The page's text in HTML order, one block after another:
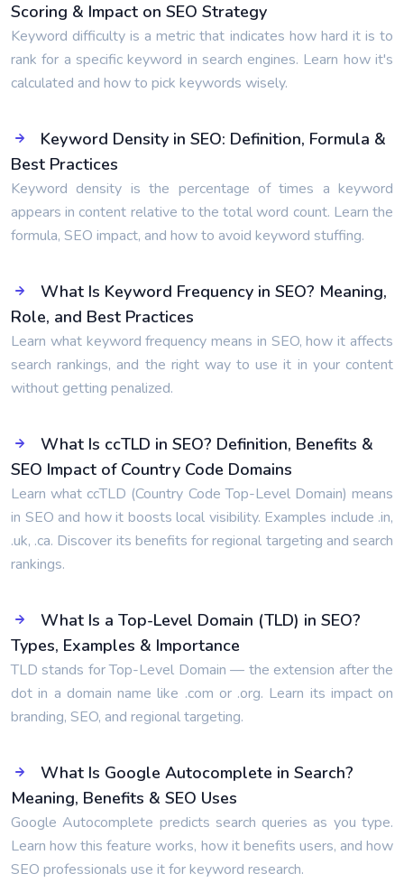
Scoring & Impact on SEO Strategy
Keyword difficulty is a metric that indicates how hard it is to
rank for a specific keyword in search engines. Learn how it's
calculated and how to pick keywords wisely.
Keyword Density in SEO: Definition, Formula &
Best Practices
Keyword density is the percentage of times a keyword
appears in content relative to the total word count. Learn the
formula, SEO impact, and how to avoid keyword stuffing.
What Is Keyword Frequency in SEO? Meaning,
Role, and Best Practices
Learn what keyword frequency means in SEO, how it affects
search rankings, and the right way to use it in your content
without getting penalized.
What Is ccTLD in SEO? Definition, Benefits &
SEO Impact of Country Code Domains
Learn what ccTLD (Country Code Top-Level Domain) means
in SEO and how it boosts local visibility. Examples include .in,
.uk, .ca. Discover its benefits for regional targeting and search
rankings.
What Is a Top-Level Domain (TLD) in SEO?
Types, Examples & Importance
TLD stands for Top-Level Domain — the extension after the
dot in a domain name like .com or .org. Learn its impact on
branding, SEO, and regional targeting.
What Is Google Autocomplete in Search?
Meaning, Benefits & SEO Uses
Google Autocomplete predicts search queries as you type.
Learn how this feature works, how it benefits users, and how
SEO professionals use it for keyword research.